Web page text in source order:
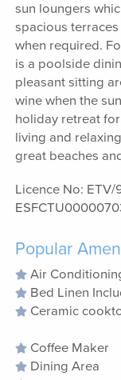
sun loungers
spacious
when required.
is a poolside
pleasant sitting
wine when the
holiday retreat
living and
great beaches
Licence No:
Popular
Air
Bed Linen
Ceramic
Coffee Maker
Dining Area